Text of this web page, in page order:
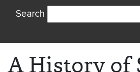
Search
A History of